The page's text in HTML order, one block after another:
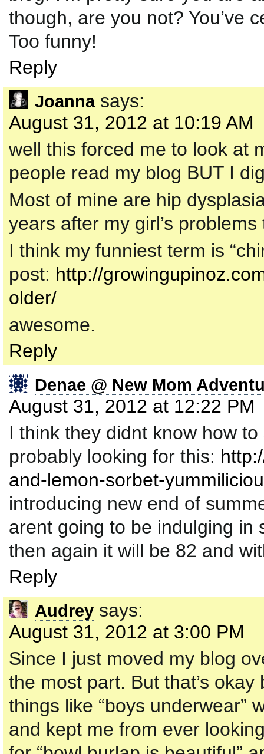
though, are you not? You’ve
Too funny!
Reply
Joanna says:
August 31, 2012 at 10:19 AM
well this forced me to look at
people read my blog BUT I
Most of mine are hip
years after my girl’s
I think my funniest term is
post: http://
older/
awesome.
Reply
Denae @ New Mom
August 31, 2012 at 12:22 PM
I think they didnt know how
probably looking for this:
and-lemon-sorbet-
introducing new end of
arent going to be indulging in
then again it will be 82 and
Reply
Audrey says:
August 31, 2012 at 3:00 PM
Since I just moved my blog
the most part. But that’s
things like “boys underwear”
and kept me from ever